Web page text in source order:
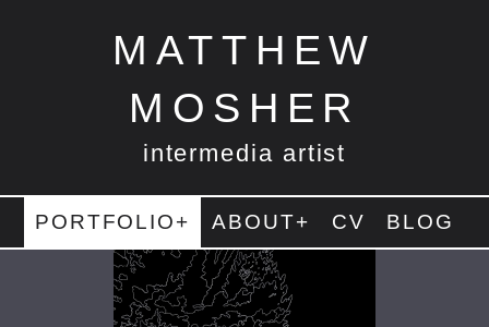
MATTHEW
MOSHER
intermedia artist
PORTFOLIO+ ABOUT+ CV BLOG